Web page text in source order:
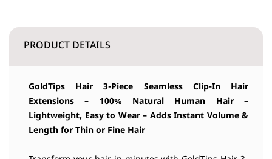
PRODUCT DETAILS
GoldTips Hair 3-Piece Seamless Clip-In Hair
Extensions – 100% Natural Human Hair –
Lightweight, Easy to Wear – Adds Instant Volume &
Length for Thin or Fine Hair